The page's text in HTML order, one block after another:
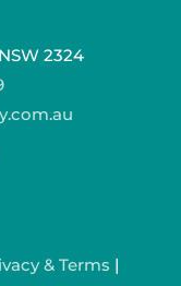
2324
& Terms |